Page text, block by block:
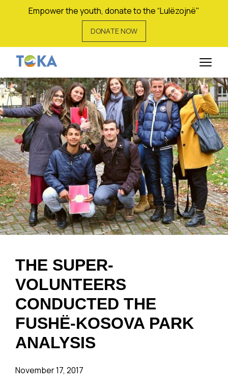
Empower the youth, donate to the “Lulëzojnë"
DONATE NOW
THE SUPER-
VOLUNTEERS
CONDUCTED THE
FUSHË-KOSOVA PARK
ANALYSIS
November 17, 2017